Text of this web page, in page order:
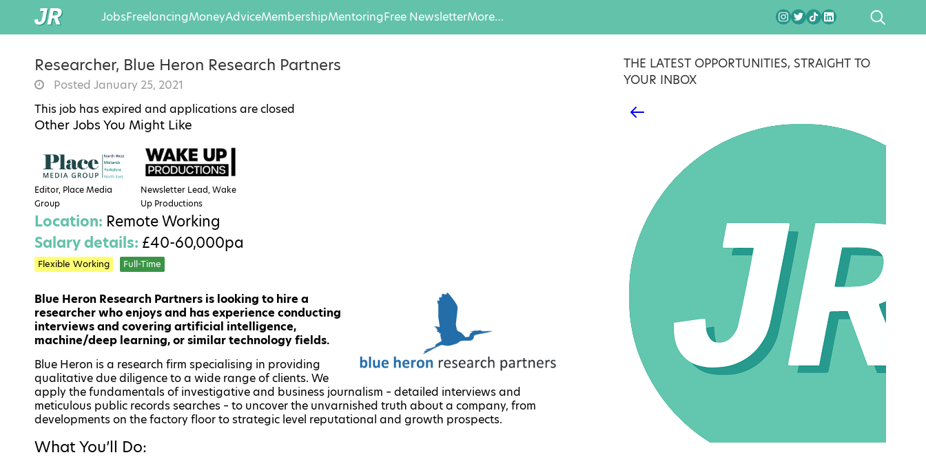
JobsFreelancingMoneyAdviceMembershipMentoringFree NewsletterMore… SEARCH
Researcher, Blue Heron Research Partners
Posted January 25, 2021
This job has expired and applications are closed
Other Jobs You Might Like
Editor, Place Media
Group
Newsletter Lead, Wake
Up Productions
Location: Remote Working
Salary details: £40-60,000pa
Flexible Working Full-Time
Blue Heron Research Partners is looking to hire a
researcher who enjoys and has experience conducting
interviews and covering artificial intelligence,
machine/deep learning, or similar technology fields.
Blue Heron is a research firm specialising in providing
qualitative due diligence to a wide range of clients. We
apply the fundamentals of investigative and business journalism – detailed interviews and
meticulous public records searches – to uncover the unvarnished truth about a company, from
developments on the factory floor to strategic level reputational and growth prospects.
What You’ll Do:
THE LATEST OPPORTUNITIES, STRAIGHT TO
YOUR INBOX